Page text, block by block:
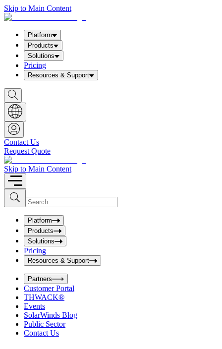
Skip to Main Content
Platform
Products
Solutions
Pricing
Resources & Support
S
h
o
w
S
e
a
r
c
h
b
o
x
Contact Us
Request Quote
Skip to Main Content
S
u
b
I
n
u
t
S
e
a
r
c
h
b
o
x
Platform
Products
Solutions
Pricing
Resources & Support
Partners
Customer Portal
THWACK®
Events
SolarWinds Blog
Public Sector
Contact Us